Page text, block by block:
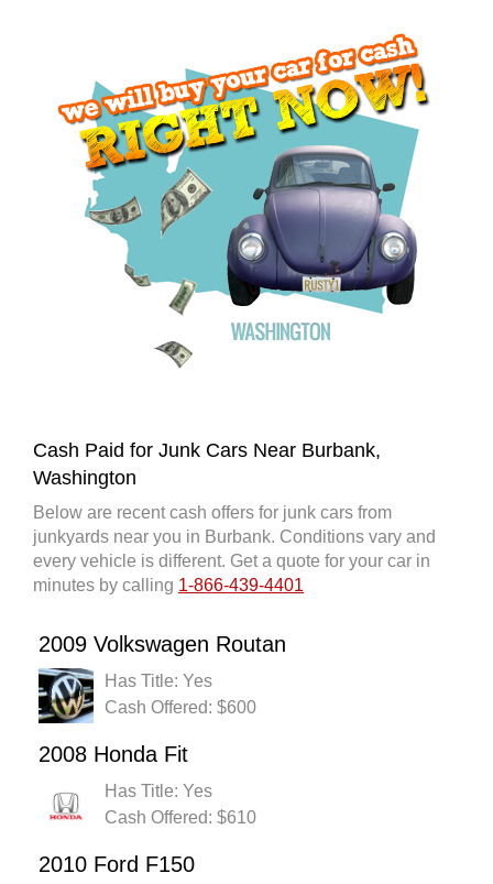
Cash Paid for Junk Cars Near Burbank,
Washington
Below are recent cash offers for junk cars from
junkyards near you in Burbank. Conditions vary and
every vehicle is different. Get a quote for your car in
minutes by calling 1-866-439-4401
2009 Volkswagen Routan
Has Title: Yes
Cash Offered: $600
2008 Honda Fit
Has Title: Yes
Cash Offered: $610
2010 Ford F150